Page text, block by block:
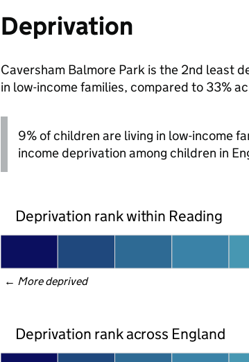
Deprivation
Caversham Balmore Park is the 2nd least
in low-income families, compared to 33%
9% of children are living in low-income
income deprivation among children in
Deprivation rank within Reading
← More deprived
Deprivation rank across England